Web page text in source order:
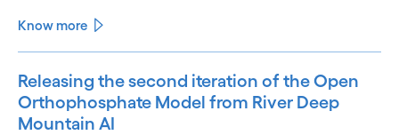
technologies and a shift from isolated innovation to
Know more
Releasing the second iteration of the Open
Orthophosphate Model from River Deep
Mountain AI